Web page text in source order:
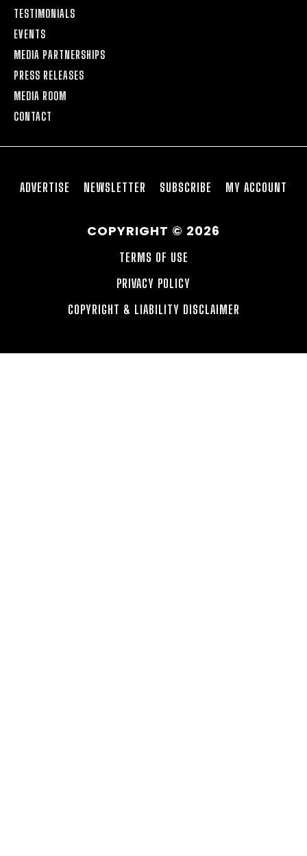
TESTIMONIALS
EVENTS
MEDIA PARTNERSHIPS
PRESS RELEASES
MEDIA ROOM
CONTACT
ADVERTISE NEWSLETTER SUBSCRIBE MY ACCOUNT
COPYRIGHT © 2026
TERMS OF USE
PRIVACY POLICY
COPYRIGHT & LIABILITY DISCLAIMER